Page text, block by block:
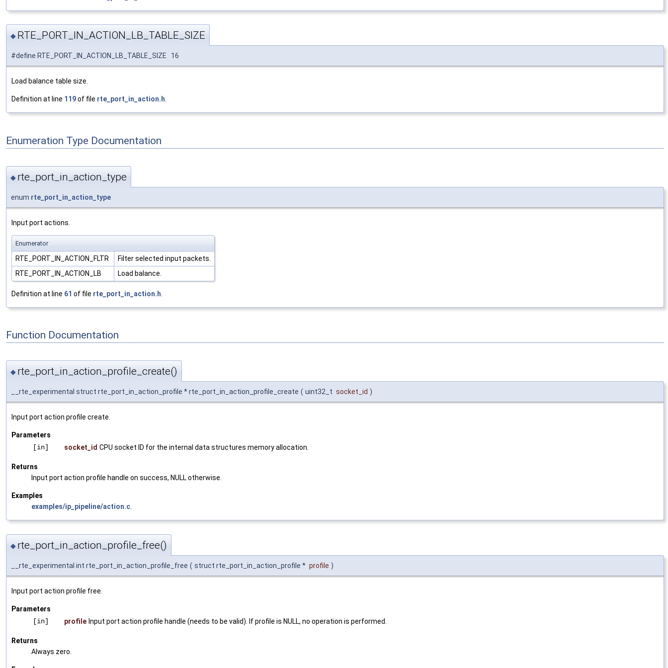
◆ RTE_PORT_IN_ACTION_LB_TABLE_SIZE
#define RTE_PORT_IN_ACTION_LB_TABLE_SIZE 16
Load balance table size.
Definition at line 119of file rte_port_in_action.h
Enumeration Type Documentation
◆ rte_port_in_action_type
enum rte_port_in_action_type
Input port actions.
Enumerator
RTE_PORT_IN_ACTION_FLTR
Filter selected input packets.
RTE_PORT_IN_ACTION_LB
Load balance.
Definition at line 61 of file rte_port_in_action.h
Function Documentation
◆ rte_port_in_action_profile_create()
__rte_experimental struct rte_port_in_action_profile * rte_port_in_action_profile_create ( uint32_t socket_id )
Input port action profile create.
Parameters
[in]
socket_id CPU socket ID for the internal data structures memory allocation.
Returns
Input port action profile handle on success, NULL otherwise.
Examples
examples/ip_pipeline/action.c.
◆ rte_port_in_action_profile_free()
__rte_experimental int rte_port_in_action_profile_free ( struct rte_port_in_action_profile * profile )
Input port action profile free.
Parameters
[in]
profile Input port action profile handle (needs to be valid). If profile is NULL, no operation is performed.
Returns
Always zero.